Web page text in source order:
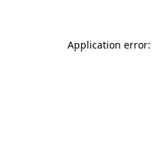
Application